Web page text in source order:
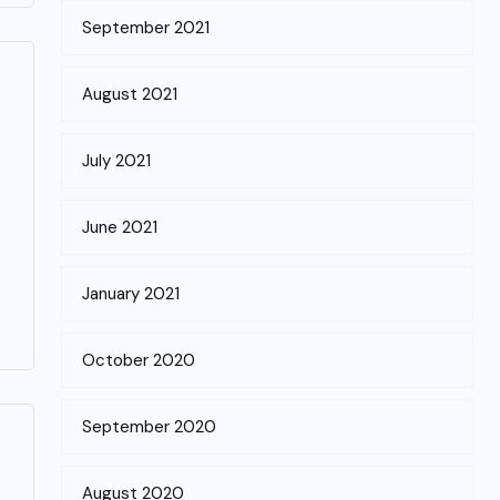
September 2021
August 2021
July 2021
June 2021
January 2021
October 2020
September 2020
August 2020